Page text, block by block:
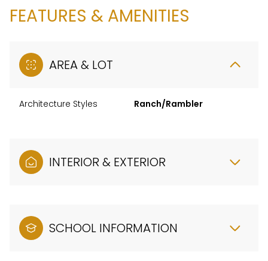
FEATURES & AMENITIES
AREA & LOT
Architecture Styles Ranch/Rambler
INTERIOR & EXTERIOR
SCHOOL INFORMATION